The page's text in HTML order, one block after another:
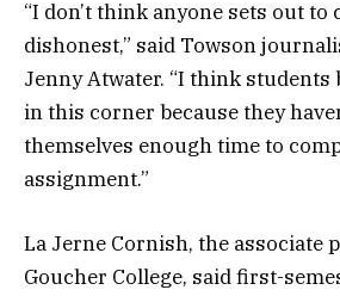
“I don’t think anyone sets out to
dishonest,” said Towson
Jenny Atwater. “I think students
in this corner because they
themselves enough time to
assignment.”
La Jerne Cornish, the associate
Goucher College, said first-